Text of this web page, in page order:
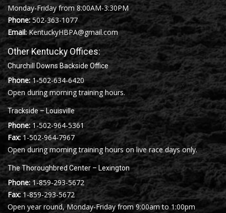
Monday-Friday from 8:00AM-3:30PM
Phone:502-363-1077
Email: KentuckyHBPA@gmail.com
Other Kentucky Offices:
Churchill Downs Backside Office
Phone: 1-502-634-6420
Open during morning training hours.
Trackside – Louisville
Phone: 1-502-964-5361
Fax:1-502-964-7967
Open during morning training hours on live race days only.
The Thoroughbred Center – Lexington
Phone: 1-859-293-5672
Fax:1-859-293-5672
Open year round, Monday-Friday from 9:00am to 1:00pm